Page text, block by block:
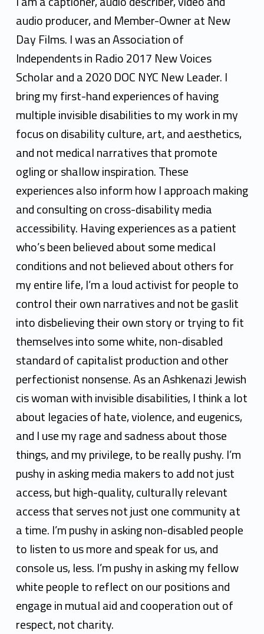
audio producer, and Member-Owner at New
Day Films. I was an Association of
Independents in Radio 2017 New Voices
Scholar and a 2020 DOC NYC New Leader. I
bring my first-hand experiences of having
multiple invisible disabilities to my work in my
focus on disability culture, art, and aesthetics,
and not medical narratives that promote
ogling or shallow inspiration. These
experiences also inform how I approach making
and consulting on cross-disability media
accessibility. Having experiences as a patient
who’s been believed about some medical
conditions and not believed about others for
my entire life, I’m a loud activist for people to
control their own narratives and not be gaslit
into disbelieving their own story or trying to fit
themselves into some white, non-disabled
standard of capitalist production and other
perfectionist nonsense. As an Ashkenazi Jewish
cis woman with invisible disabilities, I think a lot
about legacies of hate, violence, and eugenics,
and I use my rage and sadness about those
things, and my privilege, to be really pushy. I’m
pushy in asking media makers to add not just
access, but high-quality, culturally relevant
access that serves not just one community at
a time. I’m pushy in asking non-disabled people
to listen to us more and speak for us, and
console us, less. I’m pushy in asking my fellow
white people to reflect on our positions and
engage in mutual aid and cooperation out of
respect, not charity.